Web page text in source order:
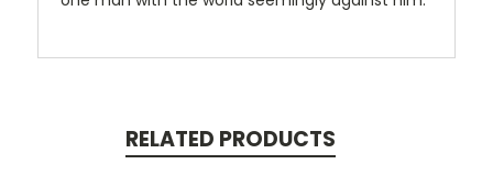
RELATED PRODUCTS